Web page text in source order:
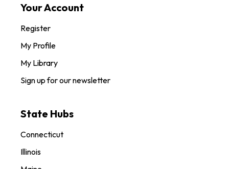
Your Account
Register
My Profile
My Library
Sign up for our newsletter
State Hubs
Connecticut
Illinois